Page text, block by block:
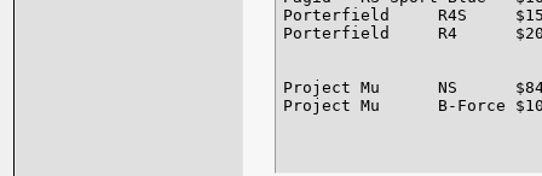
Porterfield	R4S	$152.00	$68.00	For high performance and heavy-duty street conditions. Perfect for prolonged everyday street use while also being capable of tolerating the most severe street use without any fade. Rotor friendly of course. The R4-S friction level will give you an impressive increase in stopping ability with very minimum pedal effort. R4-S compound has the absolute lowest noise and dust levels, far below OEM equipment or any other high performance brake material. Good for autocrossing, some drivers' schools, and rallies. The R4-S compound is available for virtually any vehicle sold in the US. We also offer the R4-S in pad sizes for competition type calipers that are used under street driven conditions.
Porterfield	R4	$209.00	$100.00	Designed specifically for heavy-duty motorsports. The carbon based semi-metallic R-4 materials allow the pad to absorb tremendous amounts of heat and dissipate it at very even rate. Carbon Kevlar material warms up to race temperature quickly, which is quite helpful during restarts, and when track time is limited. When used with cast iron and steel alloy rotors, the R-4 compound requires minimal bed-in period. Throughout the entire heat range, the carbon kevlar material will give extremely consistent modulation and predictably. This is truly the most rotor friendly racing brake pad material ever. Good for road courses, oval track, rally, vintage racing, autocross, club events or professional racing events.
Project Mu	NS	$84.00	$74.00	Street Brake Pad with Superior Initial Stopping Power - Developed specifically for the street, NS outperforms any stock brake pads. Reliable in any weather or road conditions, NS gives outstanding initial stopping power which is a prime importance on the street. In addition to reducing brake dust and squeal, NS helps keep rotor wear to a minimum. Applicable Rotor Temp: (F&R) 0 to 400 deg. Celsius